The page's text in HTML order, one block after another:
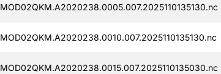
MOD02QKM.A2020238.0005.007.2025110135130.nc
MOD02QKM.A2020238.0010.007.2025110135130.nc
MOD02QKM.A2020238.0015.007.2025110135030.nc